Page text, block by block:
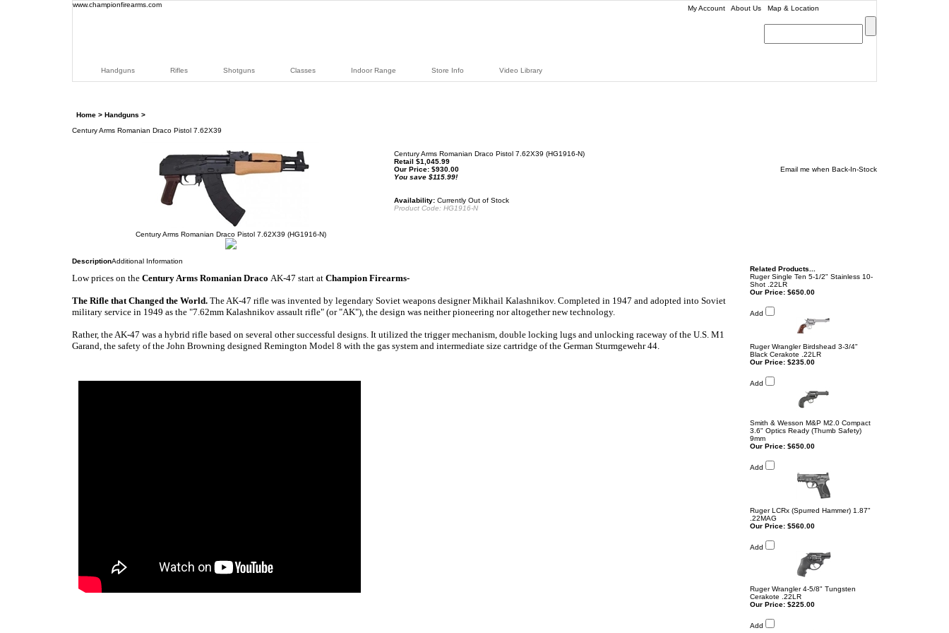
www.championfirearms.com My Account About Us Map & Location
Handguns Rifles Shotguns Classes Indoor Range Store Info Video Library
Home > Handguns >
Century Arms Romanian Draco Pistol 7.62X39
Century Arms Romanian Draco Pistol 7.62X39 (HG1916-N)
Century Arms Romanian Draco Pistol 7.62X39 (HG1916-N)
Retail $1,045.99
Our Price: $930.00
You save $115.99!
Availability: Currently Out of Stock
Product Code: HG1916-N
Email me when Back-In-Stock
DescriptionAdditional Information
Low prices on the Century Arms Romanian Draco AK-47 start at Champion Firearms-
The Rifle that Changed the World. The AK-47 rifle was invented by legendary Soviet weapons designer Mikhail Kalashnikov. Completed in 1947 and adopted into Soviet
military service in 1949 as the "7.62mm Kalashnikov assault rifle" (or "AK"), the design was neither pioneering nor altogether new technology.
Rather, the AK-47 was a hybrid rifle based on several other successful designs. It utilized the trigger mechanism, double locking lugs and unlocking raceway of the U.S. M1
Garand, the safety of the John Browning designed Remington Model 8 with the gas system and intermediate size cartridge of the German Sturmgewehr 44.
Related Products...
Ruger Single Ten 5-1/2" Stainless 10-
Shot .22LR
Our Price: $650.00
Add
Ruger Wrangler Birdshead 3-3/4"
Black Cerakote .22LR
Our Price: $235.00
Add
Smith & Wesson M&P M2.0 Compact
3.6" Optics Ready (Thumb Safety)
9mm
Our Price: $650.00
Add
Ruger LCRx (Spurred Hammer) 1.87"
.22MAG
Our Price: $560.00
Add
Ruger Wrangler 4-5/8" Tungsten
Cerakote .22LR
Our Price: $225.00
Add